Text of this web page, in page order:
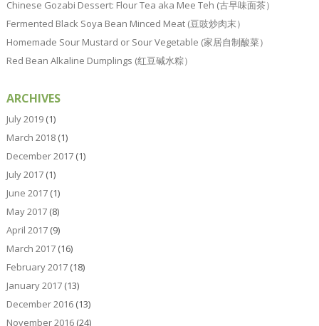
Chinese Gozabi Dessert: Flour Tea aka Mee Teh (古早味面茶）
Fermented Black Soya Bean Minced Meat (豆豉炒肉末）
Homemade Sour Mustard or Sour Vegetable (家居自制酸菜）
Red Bean Alkaline Dumplings (红豆碱水粽）
ARCHIVES
July 2019(1)
March 2018(1)
December 2017(1)
July 2017(1)
June 2017(1)
May 2017(8)
April 2017(9)
March 2017(16)
February 2017(18)
January 2017(13)
December 2016(13)
November 2016(24)